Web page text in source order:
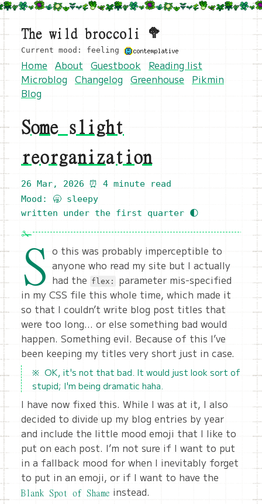
The wild broccoli 🥦
Current mood: feeling
Home About Guestbook
Reading list
Microblog Changelog Greenhouse
Pikmin
Blog
Some slight
reorganization
26 Mar, 2026 ⏰ 4 minute read
Mood: 🥱 sleepy
written under the first quarter 🌓
S o this was probably imperceptible to
anyone who read my site but I actually
had the flex:
parameter mis-specified
in my CSS file this whole time, which made it
so that I couldn’t write blog post titles that
were too long… or else something bad would
happen. Something evil. Because of this I’ve
been keeping my titles very short just in case.
OK, it's not that bad. It would just look sort of
stupid; I'm being dramatic haha.
I have now fixed this. While I was at it, I also
decided to divide up my blog entries by year
and include the little mood emoji that I like to
put on each post. I’m not sure if I want to put
in a fallback mood for when I inevitably forget
to put in an emoji, or if I want to have the
Blank Spot of Shame instead.